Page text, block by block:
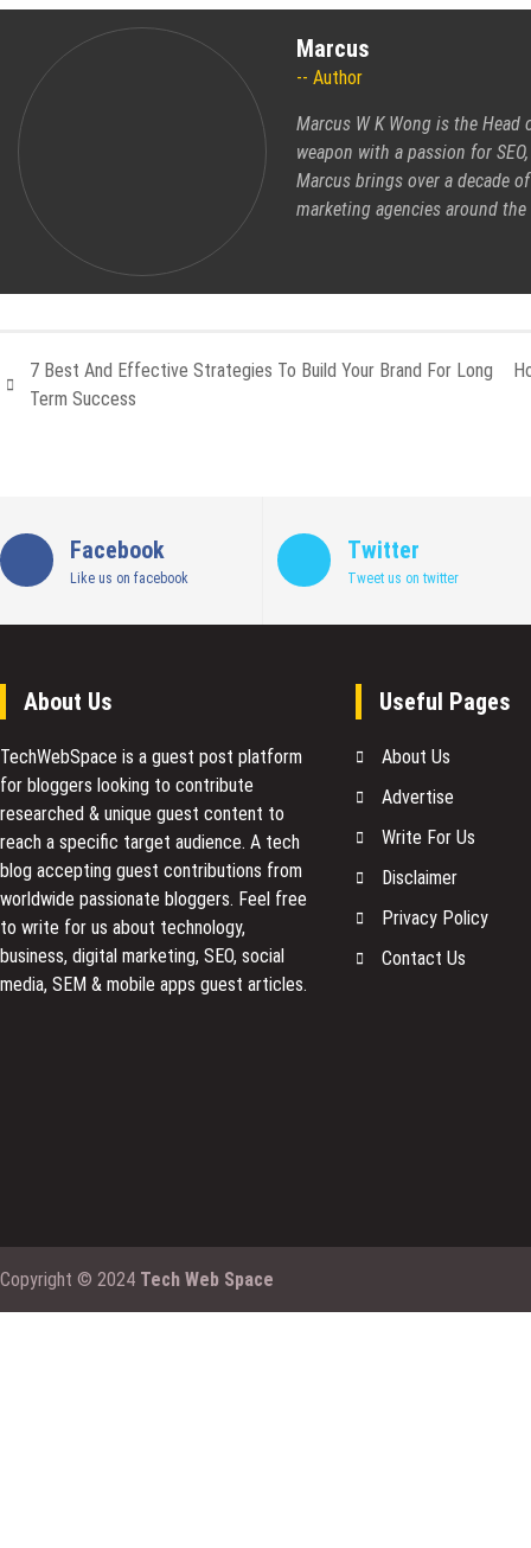
Marcus
Author
Marcus W K Wong is the
weapon with a passion for
Marcus brings over a decade
marketing agencies around
7 Best And Effective Strategies To Build Your Brand For Long
Term Success
Facebook
Like us on facebook
Twitter
Tweet us on twitter
About Us
TechWebSpace is a guest post platform
for bloggers looking to contribute
researched & unique guest content to
reach a specific target audience. A tech
blog accepting guest contributions from
worldwide passionate bloggers. Feel free
to write for us about technology,
business, digital marketing, SEO, social
media, SEM & mobile apps guest articles.
Useful Pages
About Us
Advertise
Write For Us
Disclaimer
Privacy Policy
Contact Us
Copyright © 2024 Tech Web Space